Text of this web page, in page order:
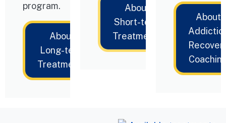
program.
About
Long-term
Treatments
About
Short-term
Treatments
About